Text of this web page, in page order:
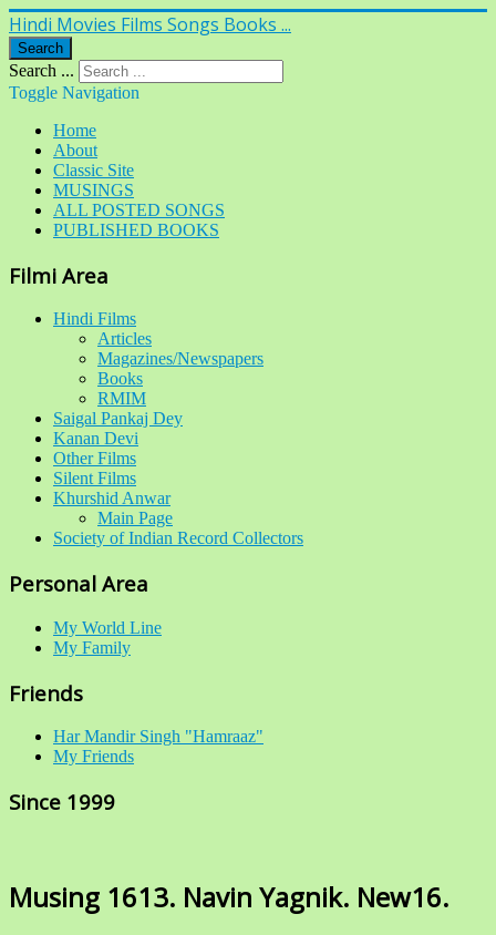
Hindi Movies Films Songs Books ...
Search
Search ...
Toggle Navigation
Home
About
Classic Site
MUSINGS
ALL POSTED SONGS
PUBLISHED BOOKS
Filmi Area
Hindi Films
Articles
Magazines/Newspapers
Books
RMIM
Saigal Pankaj Dey
Kanan Devi
Other Films
Silent Films
Khurshid Anwar
Main Page
Society of Indian Record Collectors
Personal Area
My World Line
My Family
Friends
Har Mandir Singh "Hamraaz"
My Friends
Since 1999
Musing 1613. Navin Yagnik. New16.